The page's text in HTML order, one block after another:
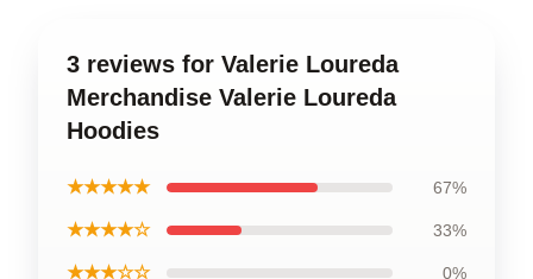
3 reviews for Valerie Loureda
Merchandise Valerie Loureda
Hoodies
★★★★★ 67%
★★★★☆ 33%
★★★☆☆ 0%